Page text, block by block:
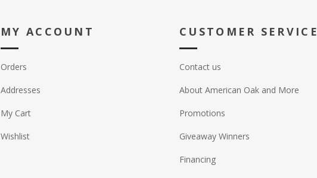
MY ACCOUNT
Orders
Addresses
My Cart
Wishlist
CUSTOMER SERVICE
Contact us
About American Oak and More
Promotions
Giveaway Winners
Financing